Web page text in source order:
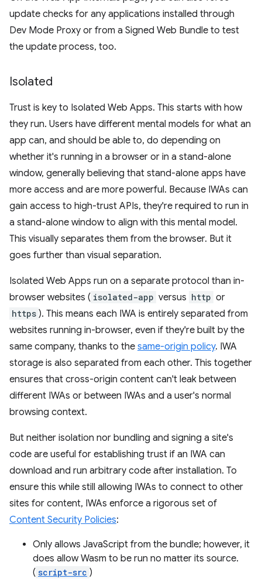
update checks for any applications installed through
Dev Mode Proxy or from a Signed Web Bundle to test
the update process, too.
Isolated
Trust is key to Isolated Web Apps. This starts with how
they run. Users have different mental models for what an
app can, and should be able to, do depending on
whether it's running in a browser or in a stand-alone
window, generally believing that stand-alone apps have
more access and are more powerful. Because IWAs can
gain access to high-trust APIs, they're required to run in
a stand-alone window to align with this mental model.
This visually separates them from the browser. But it
goes further than visual separation.
Isolated Web Apps run on a separate protocol than in-
browser websites ( isolated-app versus http or
https ). This means each IWA is entirely separated from
websites running in-browser, even if they're built by the
same company, thanks to the same-origin policy. IWA
storage is also separated from each other. This together
ensures that cross-origin content can't leak between
different IWAs or between IWAs and a user's normal
browsing context.
But neither isolation nor bundling and signing a site's
code are useful for establishing trust if an IWA can
download and run arbitrary code after installation. To
ensure this while still allowing IWAs to connect to other
sites for content, IWAs enforce a rigorous set of
Content Security Policies:
Only allows JavaScript from the bundle; however, it
does allow Wasm to be run no matter its source.
( script-src )